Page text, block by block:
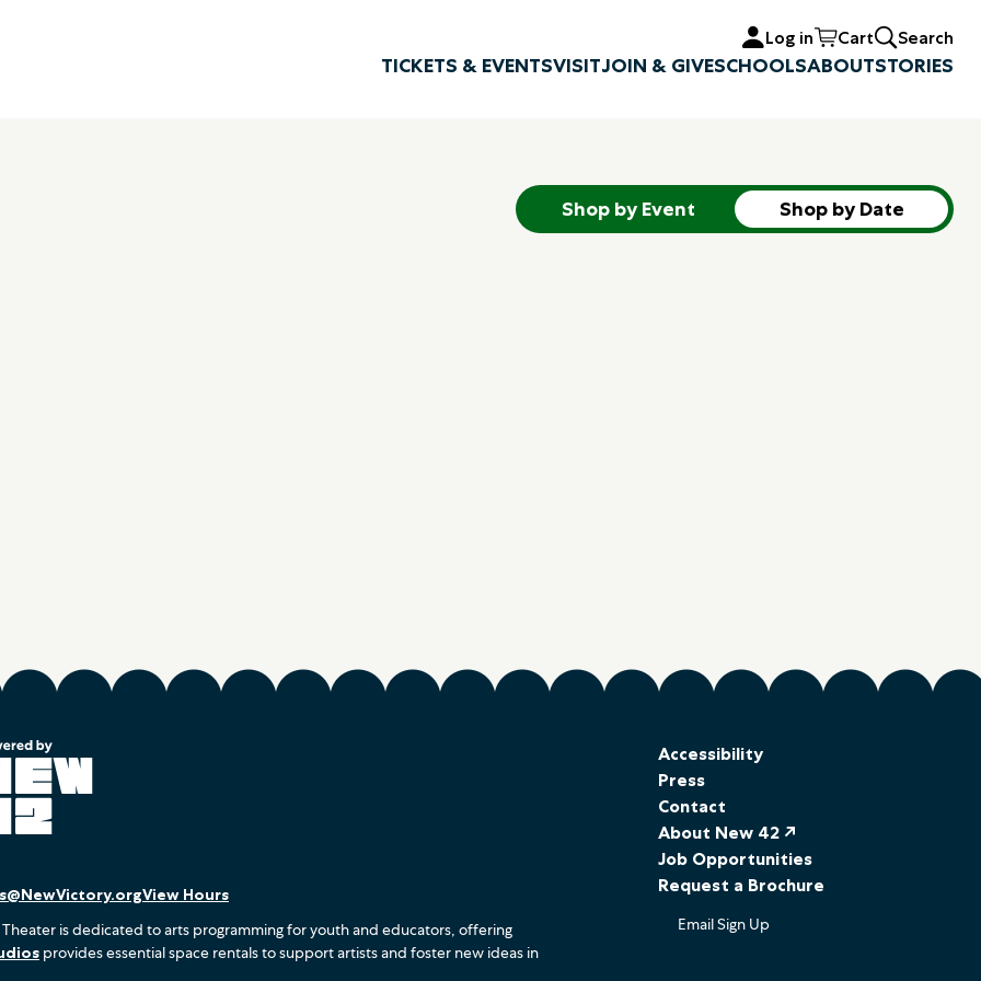
Log in Cart Search
TICKETS & EVENTSVISITJOIN & GIVESCHOOLSABOUTSTORIES
Shop by Event Shop by Date
View Hours
is dedicated to arts programming for youth and educators, offering
provides essential space rentals to support artists and foster new ideas in
Accessibility
Press
Contact
About New 42 ↗
Job Opportunities
Request a Brochure
Email Sign Up